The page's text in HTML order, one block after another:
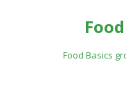
Food Basics